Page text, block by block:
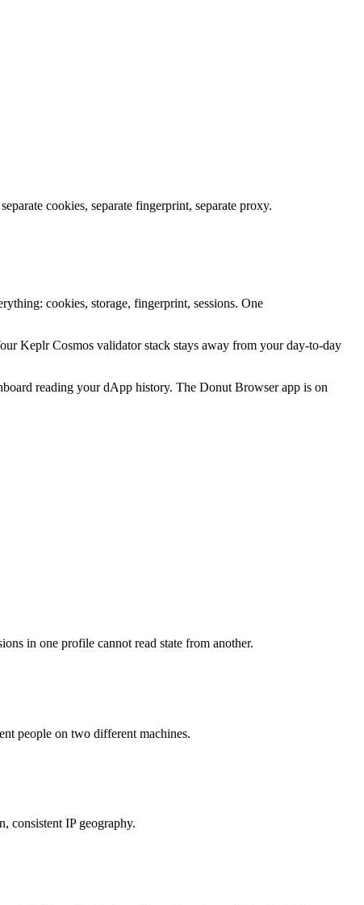
cookies, separate fingerprint, separate proxy.
cookies, storage, fingerprint, sessions. One
Keplr Cosmos validator stack stays away from your day-to-day
reading your dApp history. The Donut Browser app is on
in one profile cannot read state from another.
people on two different machines.
consistent IP geography.